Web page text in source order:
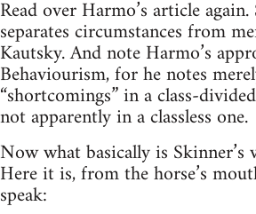
Read over Harmo’s article
separates circumstances from
Kautsky. And note Harmo’s
Behaviourism, for he notes
“shortcomings” in a class-
not apparently in a classless one.
Now what basically is Skinner’s
Here it is, from the horse’s
speak: